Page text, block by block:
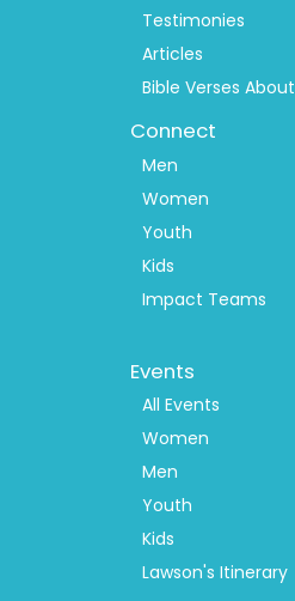
Testimonies
Articles
Bible Verses About
Connect
Men
Women
Youth
Kids
Impact Teams
Menu
Events
All Events
Women
Men
Youth
Kids
Lawson's Itinerary